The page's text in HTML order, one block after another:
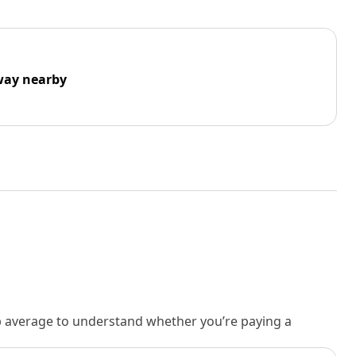
nearby
to understand whether you’re paying a